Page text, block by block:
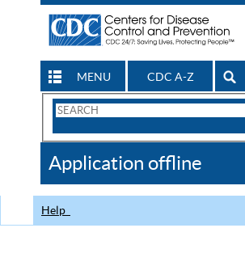
MENU CDC A-Z
Search
CDC
Application offline
Help